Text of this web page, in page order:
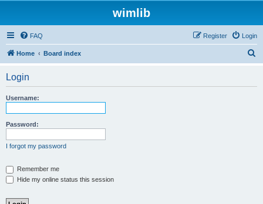
wimlib
FAQ Login
Register
Home Board index
Login
Username:
Password:
I forgot my password
Remember me
Hide my online status this session